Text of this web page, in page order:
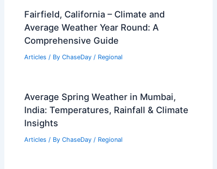
Fairfield, California – Climate and
Average Weather Year Round: A
Comprehensive Guide
Articles / By ChaseDay / Regional
Average Spring Weather in Mumbai,
India: Temperatures, Rainfall & Climate
Insights
Articles / By ChaseDay / Regional